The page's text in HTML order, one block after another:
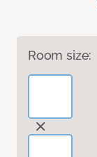
Room size: